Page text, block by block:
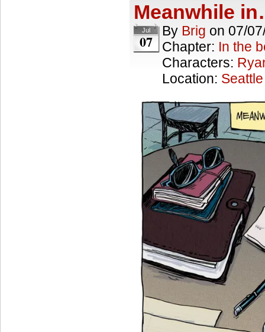
Meanwhile
Jul
07
By Brig on 07/
Chapter: In the
Characters:
Location: Seattle